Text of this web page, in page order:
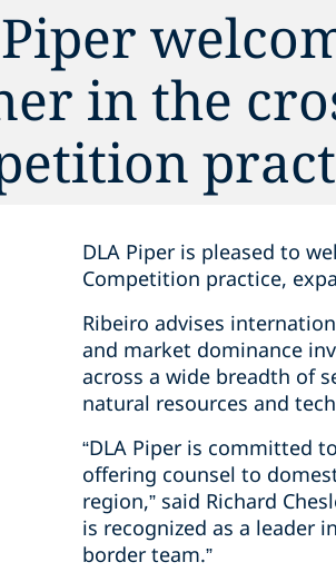
in the
DLA Piper is pleased to
Competition practice,
Ribeiro advises
and market dominance
across a wide breadth of
natural resources and
“DLA Piper is committed
offering counsel to
region,” said Richard
is recognized as a leader
border team.”